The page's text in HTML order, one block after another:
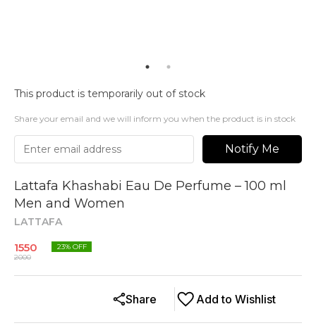
This product is temporarily out of stock
Share your email and we will inform you when the product is in stock
Notify Me
Lattafa Khashabi Eau De Perfume – 100 ml
Men and Women
LATTAFA
1550
2000
23% OFF
Add to Wishlist
Share